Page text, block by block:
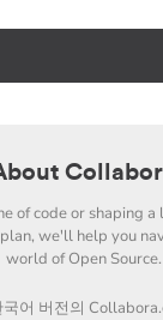
of code or shaping
we'll help you
world of Open Source.
국어 버전의